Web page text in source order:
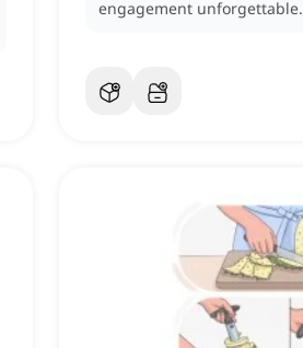
engagement unforgettable.